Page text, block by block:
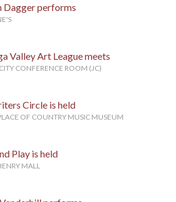
Dagger performs
Valley Art League meets
CONFERENCE ROOM (JC)
Circle is held
OF COUNTRY MUSIC MUSEUM
Play is held
MALL